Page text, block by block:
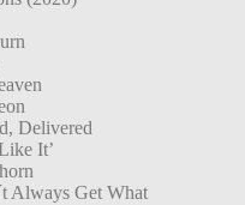
Delivered
It’
Always Get What